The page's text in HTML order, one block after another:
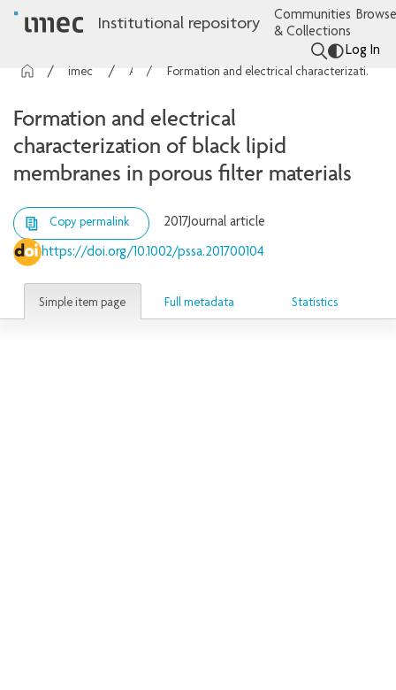
Institutional repository
Communities
& Collections
Log In
Formation and electrical characterization of black lipid membranes in porous filter materials
Formation and electrical
characterization of black lipid
membranes in porous filter materials
Copy permalink 2017Journal article
https://doi.org/10.1002/pssa.201700104
Simple item page Full metadata Statistics